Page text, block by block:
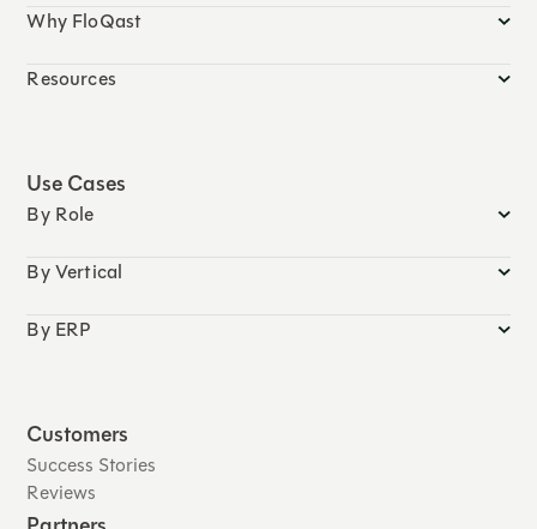
Why FloQast
Resources
Use Cases
By Role
By Vertical
By ERP
Customers
Success Stories
Reviews